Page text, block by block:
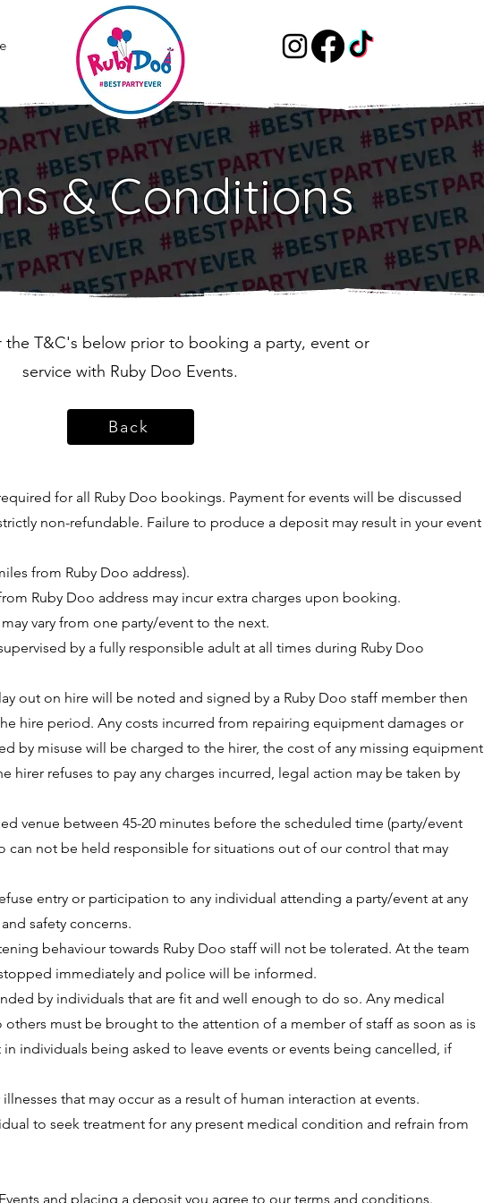
& Conditions
the T&C's below prior to booking a party, event or
service with Ruby Doo Events.
Back
for all Ruby Doo bookings. Payment for events will be discussed
non-refundable. Failure to produce a deposit may result in your event
from Ruby Doo address).
Ruby Doo address may incur extra charges upon booking.
vary from one party/event to the next.
by a fully responsible adult at all times during Ruby Doo
out on hire will be noted and signed by a Ruby Doo staff member then
hire period. Any costs incurred from repairing equipment damages or
by misuse will be charged to the hirer, the cost of any missing equipment
hirer refuses to pay any charges incurred, legal action may be taken by
venue between 45-20 minutes before the scheduled time (party/event
can not be held responsible for situations out of our control that may
entry or participation to any individual attending a party/event at any
safety concerns.
behaviour towards Ruby Doo staff will not be tolerated. At the team
immediately and police will be informed.
by individuals that are fit and well enough to do so. Any medical
must be brought to the attention of a member of staff as soon as is
in individuals being asked to leave events or events being cancelled, if
that may occur as a result of human interaction at events.
to seek treatment for any present medical condition and refrain from
and placing a deposit you agree to our terms and conditions.